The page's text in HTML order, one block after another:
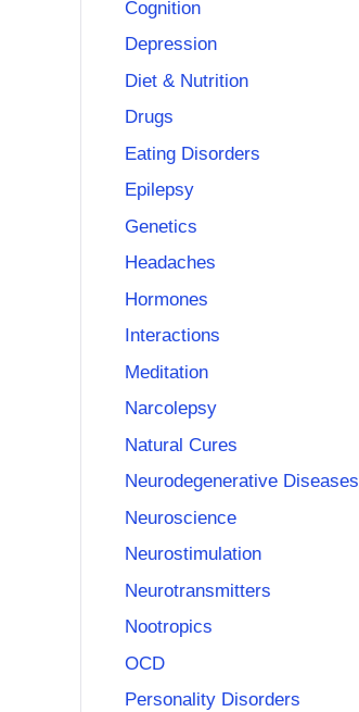
Cognition
Depression
Diet & Nutrition
Drugs
Eating Disorders
Epilepsy
Genetics
Headaches
Hormones
Interactions
Meditation
Narcolepsy
Natural Cures
Neurodegenerative Diseases
Neuroscience
Neurostimulation
Neurotransmitters
Nootropics
OCD
Personality Disorders